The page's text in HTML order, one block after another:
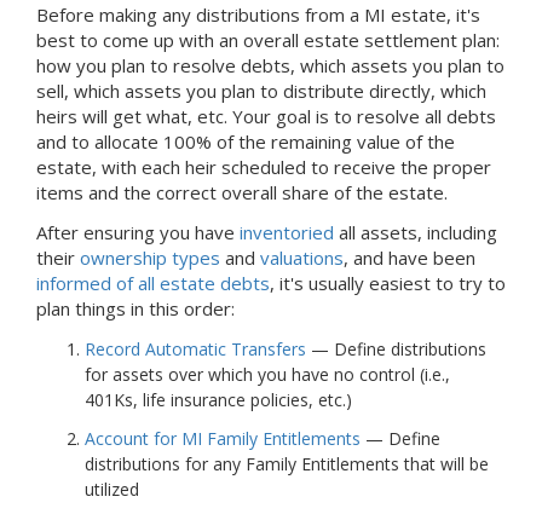
Before making any distributions from a MI estate, it's
best to come up with an overall estate settlement plan:
how you plan to resolve debts, which assets you plan to
sell, which assets you plan to distribute directly, which
heirs will get what, etc. Your goal is to resolve all debts
and to allocate 100% of the remaining value of the
estate, with each heir scheduled to receive the proper
items and the correct overall share of the estate.
After ensuring you have inventoried all assets, including
their ownership types and valuations, and have been
informed of all estate debts, it's usually easiest to try to
plan things in this order:
Record Automatic Transfers — Define distributions
for assets over which you have no control (i.e.,
401Ks, life insurance policies, etc.)
Account for MI Family Entitlements — Define
distributions for any Family Entitlements that will be
utilized